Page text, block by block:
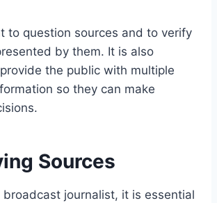
to question sources and to verify
by them. It is also
the public with multiple
so they can make
Sources
journalist, it is essential